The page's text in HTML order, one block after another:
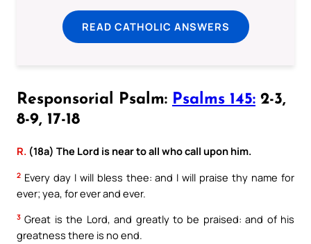
READ CATHOLIC ANSWERS
Responsorial Psalm: Psalms 145: 2-3,
8-9, 17-18
R. (18a) The Lord is near to all who call upon him.
2 Every day I will bless thee: and I will praise thy name for
ever; yea, for ever and ever.
3 Great is the Lord, and greatly to be praised: and of his
greatness there is no end.